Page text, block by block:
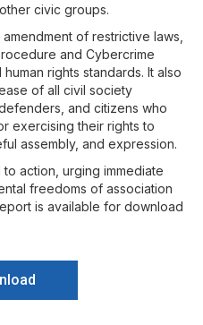
civic groups.
of restrictive laws,
and Cybercrime
rights standards. It also
of all civil society
and citizens who
exercising their rights to
assembly, and expression.
action, urging immediate
freedoms of association
is available for download